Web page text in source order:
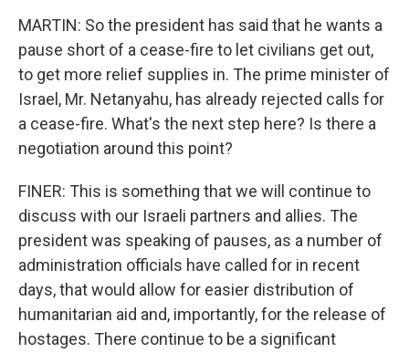
MARTIN: So the president has said that he wants a
pause short of a cease-fire to let civilians get out,
to get more relief supplies in. The prime minister of
Israel, Mr. Netanyahu, has already rejected calls for
a cease-fire. What's the next step here? Is there a
negotiation around this point?
FINER: This is something that we will continue to
discuss with our Israeli partners and allies. The
president was speaking of pauses, as a number of
administration officials have called for in recent
days, that would allow for easier distribution of
humanitarian aid and, importantly, for the release of
hostages. There continue to be a significant